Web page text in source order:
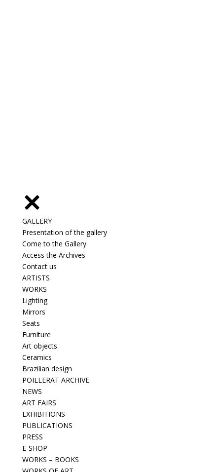
GALLERY
Presentation of the gallery
Come to the Gallery
Access the Archives
Contact us
ARTISTS
WORKS
Lighting
Mirrors
Seats
Furniture
Art objects
Ceramics
Brazilian design
POILLERAT ARCHIVE
NEWS
ART FAIRS
EXHIBITIONS
PUBLICATIONS
PRESS
E-SHOP
WORKS – BOOKS